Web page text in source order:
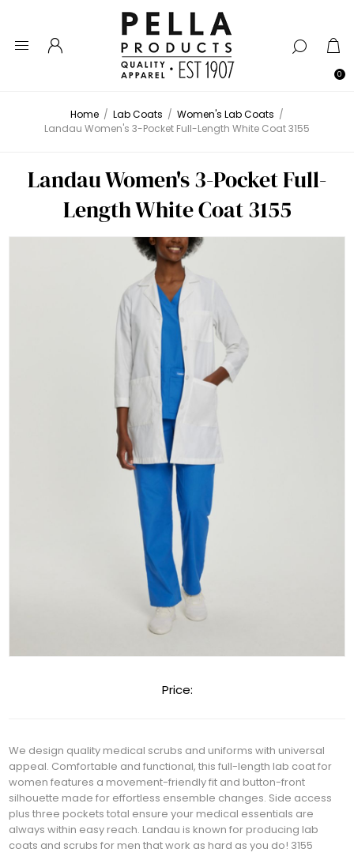
0
Home / Lab Coats / Women's Lab Coats /
Landau Women's 3-Pocket Full-Length White Coat 3155
Landau Women's 3-Pocket Full-
Length White Coat 3155
Price:
We design quality medical scrubs and uniforms with universal
appeal. Comfortable and functional, this full-length lab coat for
women features a movement-friendly fit and button-front
silhouette made for effortless ensemble changes. Side access
plus three pockets total ensure your medical essentials are
always within easy reach. Landau is known for producing lab
coats and scrubs for men that work as hard as you do! 3155